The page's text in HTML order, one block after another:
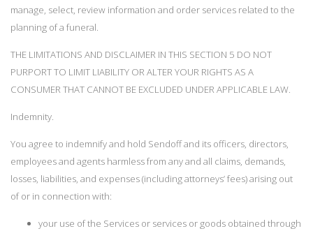
manage, select, review information and order services related to the
planning of a funeral.
THE LIMITATIONS AND DISCLAIMER IN THIS SECTION 5 DO NOT
PURPORT TO LIMIT LIABILITY OR ALTER YOUR RIGHTS AS A
CONSUMER THAT CANNOT BE EXCLUDED UNDER APPLICABLE LAW.
Indemnity.
You agree to indemnify and hold Sendoff and its officers, directors,
employees and agents harmless from any and all claims, demands,
losses, liabilities, and expenses (including attorneys’ fees) arising out
of or in connection with:
your use of the Services or services or goods obtained through